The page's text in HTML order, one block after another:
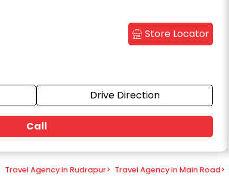
Store Locator
Drive Direction
Call
Travel Agency in Rudrapur> Travel Agency in Main Road>